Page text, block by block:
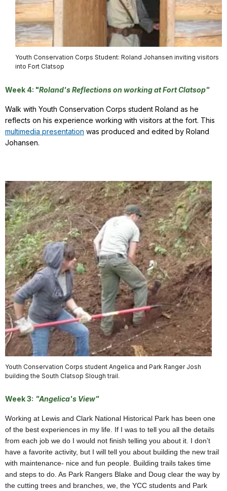
Youth Conservation Corps Student: Roland Johansen inviting visitors
into Fort Clatsop
Week 4: "Roland's Reflections on working at Fort Clatsop"
Walk with Youth Conservation Corps student Roland as he
reflects on his experience working with visitors at the fort. This
multimedia presentation was produced and edited by Roland
Johansen.
Youth Conservation Corps student Angelica and Park Ranger Josh
building the South Clatsop Slough trail.
Week 3: "Angelica's View"
Working at Lewis and Clark National Historical Park has been one
of the best experiences in my life. If I was to tell you all the details
from each job we do I would not finish telling you about it. I don’t
have a favorite activity, but I will tell you about building the new trail
with maintenance- nice and fun people. Building trails takes time
and steps to do. As Park Rangers Blake and Doug clear the way by
the cutting trees and branches, we, the YCC students and Park